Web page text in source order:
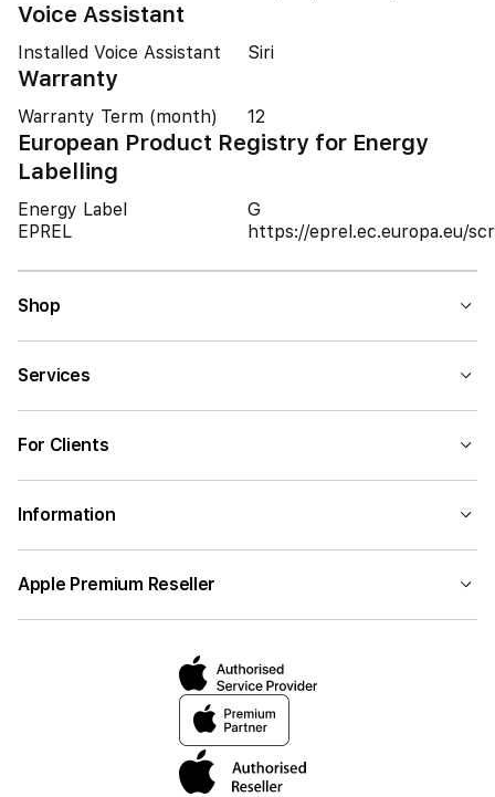
Voice Assistant
Installed Voice Assistant Siri
Warranty
Warranty Term (month) 12
European Product Registry for Energy
Labelling
Energy Label
G
EPREL
https://eprel.ec.europa.eu/
Shop
Services
For Clients
Information
Apple Premium Reseller